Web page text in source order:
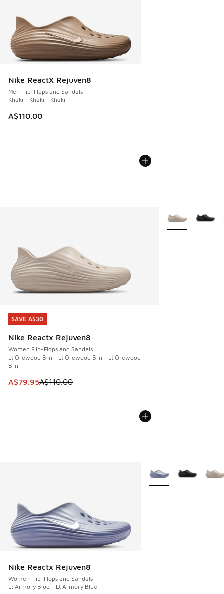
Nike ReactX Rejuven8
Men Flip-Flops and Sandals
Khaki - Khaki - Khaki
A$110.00
SAVE A$30
Nike Reactx Rejuven8
Women Flip-Flops and Sandals
Lt Orewood Brn - Lt Orewood Brn - Lt Orewood
Brn
This item is on sale. Price dropped from A$110.00 to
A$79.95A$110.00
SAVE A$30
More Colors
Nike Reactx Rejuven8
Women Flip-Flops and Sandals
Lt Armory Blue - Lt Armory Blue
More Colors Available